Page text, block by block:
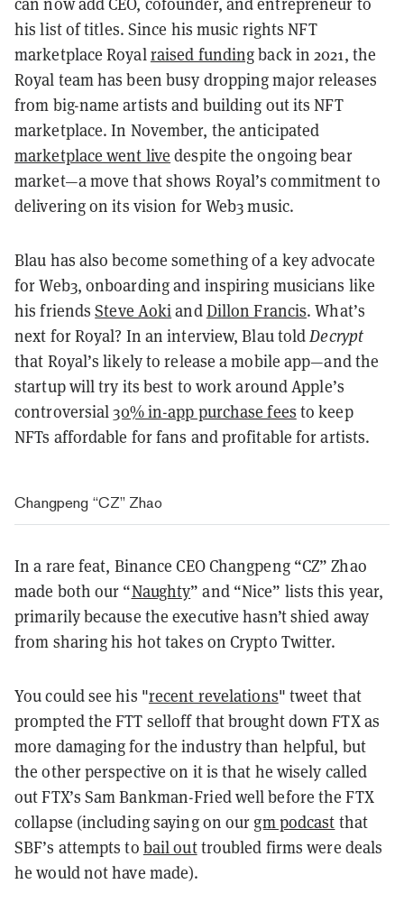
his list of titles. Since his music rights NFT
marketplace Royalraised fundingback in 2021, the
Royal team has been busy dropping major releases
from big-name artists and building out its NFT
marketplace. In November, the anticipated
marketplace went live despite the ongoing bear
market—a move that shows Royal’s commitment to
delivering on its vision for Web3 music.
Blau has also become something of a key advocate
for Web3, onboarding and inspiring musicians like
his friendsSteve AokiandDillon Francis. What’s
next for Royal? In an interview, Blau toldDecrypt
that Royal’s likely to release a mobile app—and the
startup will try its best to work around Apple’s
controversial30% in-app purchase fees to keep
NFTs affordable for fans and profitable for artists.
Changpeng “CZ” Zhao
In a rare feat, Binance CEO Changpeng “CZ” Zhao
made both our “Naughty” and “Nice” lists this year,
primarily because the executive hasn’t shied away
from sharing his hot takes on Crypto Twitter.
You could see his "recent revelations" tweet that
prompted the FTT selloff that brought down FTX as
more damaging for the industry than helpful, but
the other perspective on it is that he wisely called
out FTX’s Sam Bankman-Fried well before the FTX
collapse (including saying on our gm podcast that
SBF’s attempts to bail outtroubled firms were deals
he would not have made).